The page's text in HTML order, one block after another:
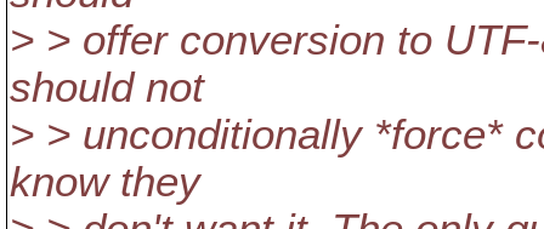
> > offer conversion to
should not
> > unconditionally *force*
know they